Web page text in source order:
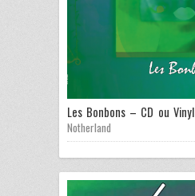
Les Bonbons – CD ou Vinyl
Notherland